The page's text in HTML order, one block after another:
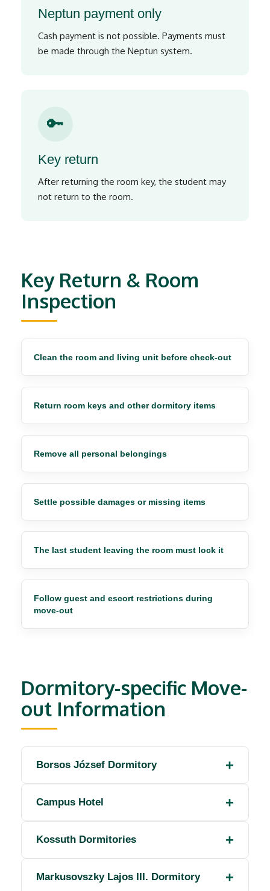
Neptun payment only
Cash payment is not possible. Payments must
be made through the Neptun system.
🔑
Key return
After returning the room key, the student may
not return to the room.
Key Return & Room
Inspection
Clean the room and living unit before check-out
Return room keys and other dormitory items
Remove all personal belongings
Settle possible damages or missing items
The last student leaving the room must lock it
Follow guest and escort restrictions during
move-out
Dormitory-specific Move-
out Information
Borsos József Dormitory
Campus Hotel
Kossuth Dormitories
Markusovszky Lajos III. Dormitory